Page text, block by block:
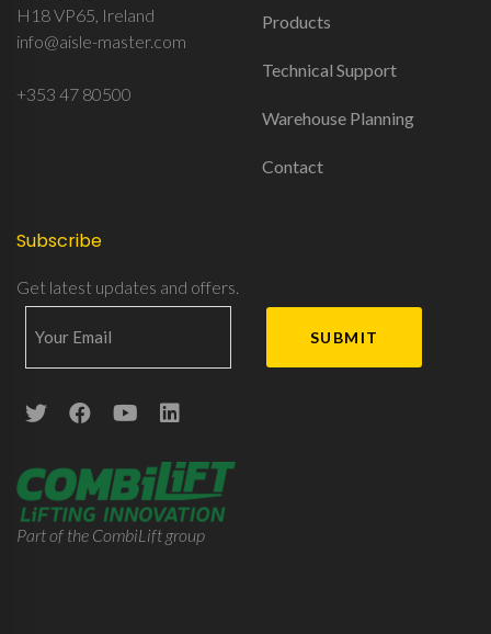
H18 VP65, Ireland
info@aisle-master.com
+353 47 80500
Products
Technical Support
Warehouse Planning
Contact
Subscribe
Get latest updates and offers.
Part of the CombiLift group